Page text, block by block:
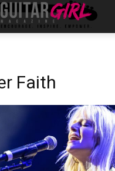
Faith